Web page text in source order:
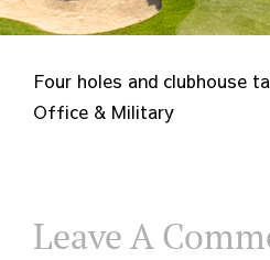
Four holes and clubhouse
Office & Military
Leave A